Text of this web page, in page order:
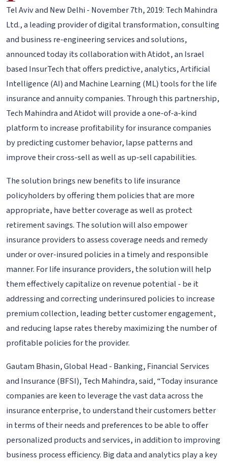
Tel Aviv and New Delhi - November 7th, 2019: Tech Mahindra
Ltd., a leading provider of digital transformation, consulting
and business re-engineering services and solutions,
announced today its collaboration with Atidot, an Israel
based InsurTech that offers predictive, analytics, Artificial
Intelligence (AI) and Machine Learning (ML) tools for the life
insurance and annuity companies. Through this partnership,
Tech Mahindra and Atidot will provide a one-of-a-kind
platform to increase profitability for insurance companies
by predicting customer behavior, lapse patterns and
improve their cross-sell as well as up-sell capabilities.
The solution brings new benefits to life insurance
policyholders by offering them policies that are more
appropriate, have better coverage as well as protect
retirement savings. The solution will also empower
insurance providers to assess coverage needs and remedy
under or over-insured policies in a timely and responsible
manner. For life insurance providers, the solution will help
them effectively capitalize on revenue potential - be it
addressing and correcting underinsured policies to increase
premium collection, leading better customer engagement,
and reducing lapse rates thereby maximizing the number of
profitable policies for the provider.
Gautam Bhasin, Global Head - Banking, Financial Services
and Insurance (BFSI), Tech Mahindra, said, “Today insurance
companies are keen to leverage the vast data across the
insurance enterprise, to understand their customers better
in terms of their needs and preferences to be able to offer
personalized products and services, in addition to improving
business process efficiency. Big data and analytics play a key